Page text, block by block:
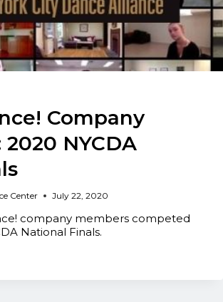
Company
2020 NYCDA
Center July 22, 2020
company members competed
National Finals.